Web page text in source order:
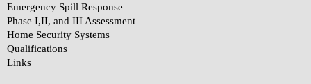
Emergency Spill Response
Phase I,II, and III Assessment
Home Security Systems
Qualifications
Links